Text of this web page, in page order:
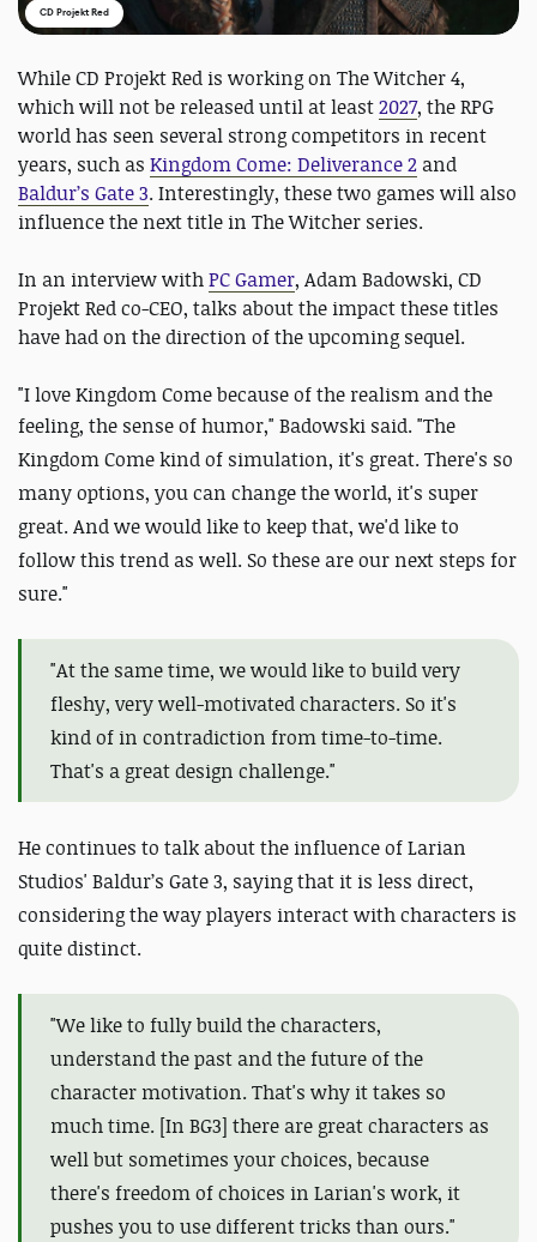
CD Projekt Red
While CD Projekt Red is working on The Witcher 4,
which will not be released until at least2027, the RPG
world has seen several strong competitors in recent
years, such as Kingdom Come: Deliverance 2 and
Baldur’s Gate 3. Interestingly, these two games will also
influence the next title in The Witcher series.
In an interview withPC Gamer, Adam Badowski, CD
Projekt Red co-CEO, talks about the impact these titles
have had on the direction of the upcoming sequel.
"I love Kingdom Come because of the realism and the
feeling, the sense of humor," Badowski said."The
Kingdom Come kind of simulation, it's great. There's so
many options, you can change the world, it's super
great. And we would like to keep that, we'd like to
follow this trend as well. So these are our next steps for
sure."
"At the same time, we would like to build very
fleshy, very well-motivated characters. So it's
kind of in contradiction from time-to-time.
That's a great design challenge."
He continues to talk about the influence of Larian
Studios' Baldur’s Gate 3, saying that it is less direct,
considering the way players interact with characters is
quite distinct.
"We like to fully build the characters,
understand the past and the future of the
character motivation. That's why it takes so
much time. [In BG3] there are great characters as
well but sometimes your choices, because
there's freedom of choices in Larian's work, it
pushes you to use different tricks than ours."